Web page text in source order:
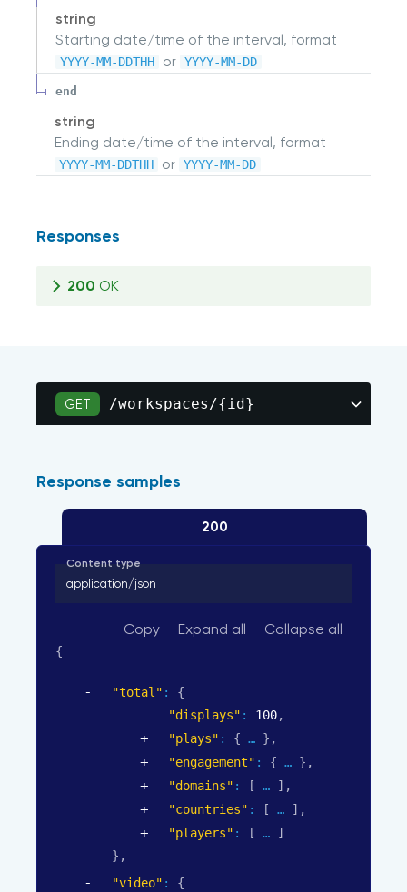
string
Starting date/time of the interval, format
YYYY-MM-DDTHH or YYYY-MM-DD
end
string
Ending date/time of the interval, format
YYYY-MM-DDTHH or YYYY-MM-DD
Responses
200 OK
GET /workspaces/{id}
Response samples
200
Content type
application/json
Copy Expand all Collapse all
{
"total" : {
"displays" : 100,
"plays" : { } ,
"engagement" : { } ,
"domains" : [ ] ,
"countries" : [ ] ,
"players" : [
]
} ,
"video" : {